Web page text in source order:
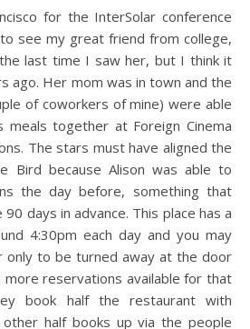
for the InterSolar conference
see my great friend from college,
last time I saw her, but I think it
ago. Her mom was in town and the
of coworkers of mine) were able
together at Foreign Cinema
The stars must have aligned the
Bird because Alison was able to
the day before, something that
days in advance. This place has a
4:30pm each day and you may
only to be turned away at the door
more reservations available for that
book half the restaurant with
half books up via the people